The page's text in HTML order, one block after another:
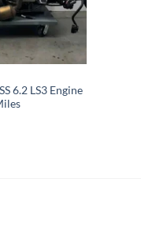
6.2 LS3 Engine